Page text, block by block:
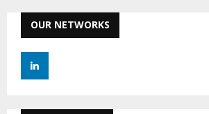
h
f
r
OUR NETWORKS